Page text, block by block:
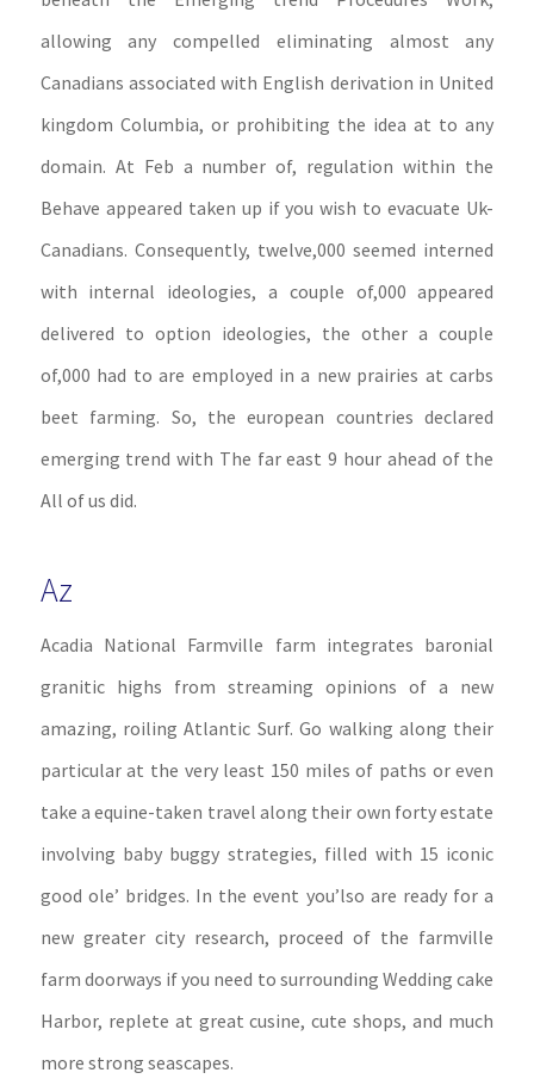
allowing any compelled eliminating almost any
Canadians associated with English derivation in United
kingdom Columbia, or prohibiting the idea at to any
domain. At Feb a number of, regulation within the
Behave appeared taken up if you wish to evacuate Uk-
Canadians. Consequently, twelve,000 seemed interned
with internal ideologies, a couple of,000 appeared
delivered to option ideologies, the other a couple
of,000 had to are employed in a new prairies at carbs
beet farming. So, the european countries declared
emerging trend with The far east 9 hour ahead of the
All of us did.
Az
Acadia National Farmville farm integrates baronial
granitic highs from streaming opinions of a new
amazing, roiling Atlantic Surf. Go walking along their
particular at the very least 150 miles of paths or even
take a equine-taken travel along their own forty estate
involving baby buggy strategies, filled with 15 iconic
good ole’ bridges. In the event you’lso are ready for a
new greater city research, proceed of the farmville
farm doorways if you need to surrounding Wedding cake
Harbor, replete at great cusine, cute shops, and much
more strong seascapes.